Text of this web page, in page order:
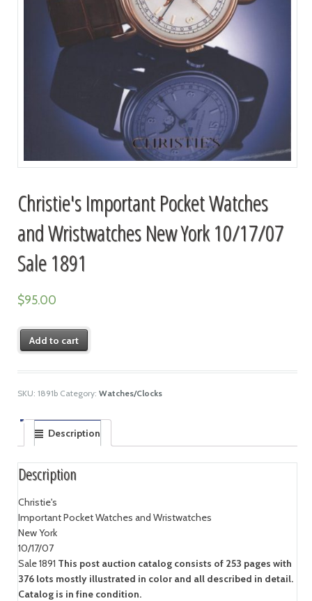
Christie's Important Pocket Watches
and Wristwatches New York 10/17/07
Sale 1891
$95.00
Add to cart
SKU: 1891b Category: Watches/Clocks
Description
Description
Christie's
Important Pocket Watches and Wristwatches
New York
10/17/07
Sale 1891 This post auction catalog consists of 253 pages with
376 lots mostly illustrated in color and all described in detail.
Catalog is in fine condition.